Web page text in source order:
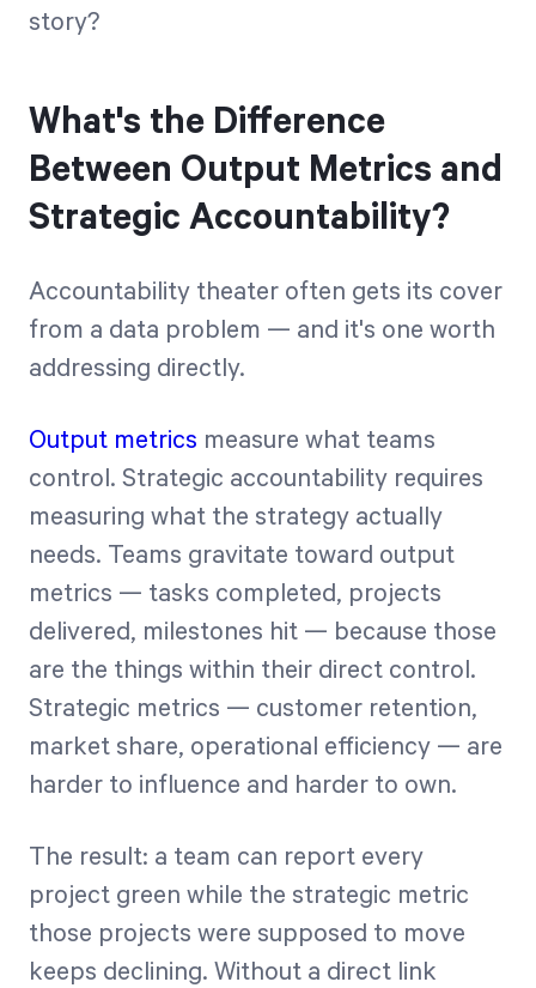
story?
What's the Difference
Between Output Metrics and
Strategic Accountability?
Accountability theater often gets its cover
from a data problem — and it's one worth
addressing directly.
Output metrics measure what teams
control. Strategic accountability requires
measuring what the strategy actually
needs. Teams gravitate toward output
metrics — tasks completed, projects
delivered, milestones hit — because those
are the things within their direct control.
Strategic metrics — customer retention,
market share, operational efficiency — are
harder to influence and harder to own.
The result: a team can report every
project green while the strategic metric
those projects were supposed to move
keeps declining. Without a direct link